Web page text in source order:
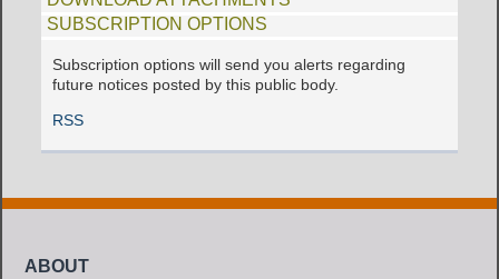
SUBSCRIPTION OPTIONS
Subscription options will send you alerts regarding
future notices posted by this public body.
RSS
ABOUT